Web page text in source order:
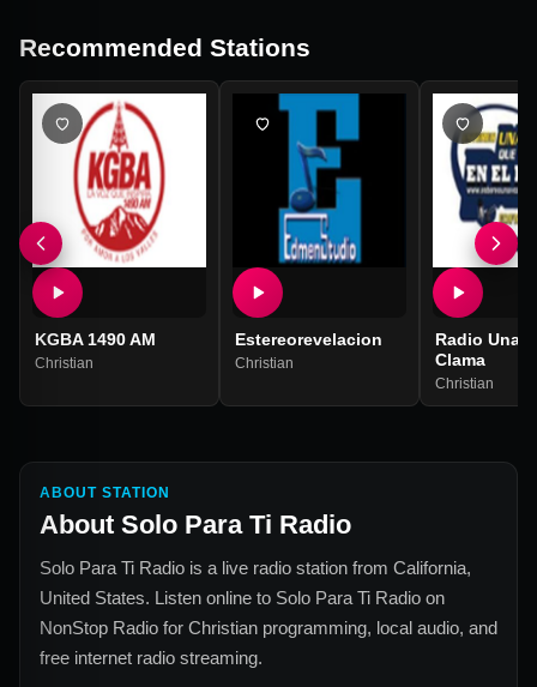
Recommended Stations
KGBA 1490 AM
Christian
Estereorevelacion
Christian
Radio Una
Clama
Christian
ABOUT STATION
About Solo Para Ti Radio
Solo Para Ti Radio is a live radio station from California,
United States. Listen online to Solo Para Ti Radio on
NonStop Radio for Christian programming, local audio, and
free internet radio streaming.